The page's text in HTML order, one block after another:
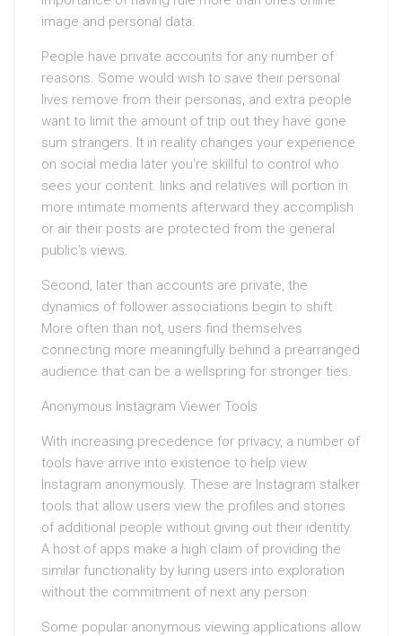
image and personal data.
People have private accounts for any number of
reasons. Some would wish to save their personal
lives remove from their personas, and extra people
want to limit the amount of trip out they have gone
sum strangers. It in reality changes your experience
on social media later you’re skillful to control who
sees your content. links and relatives will portion in
more intimate moments afterward they accomplish
or air their posts are protected from the general
public’s views.
Second, later than accounts are private, the
dynamics of follower associations begin to shift.
More often than not, users find themselves
connecting more meaningfully behind a prearranged
audience that can be a wellspring for stronger ties.
Anonymous Instagram Viewer Tools
With increasing precedence for privacy, a number of
tools have arrive into existence to help view
Instagram anonymously. These are Instagram stalker
tools that allow users view the profiles and stories
of additional people without giving out their identity.
A host of apps make a high claim of providing the
similar functionality by luring users into exploration
without the commitment of next any person.
Some popular anonymous viewing applications allow